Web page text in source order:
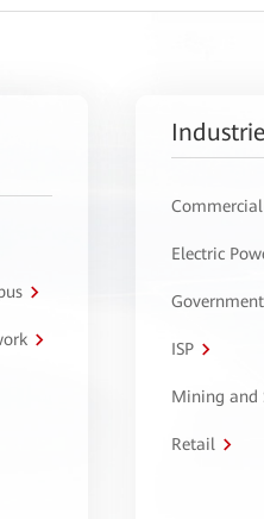
Electric
Government
ISP
Mining and
Retail